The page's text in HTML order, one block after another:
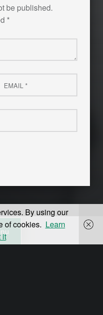
be published.
*
By using our
of cookies. Learn
it